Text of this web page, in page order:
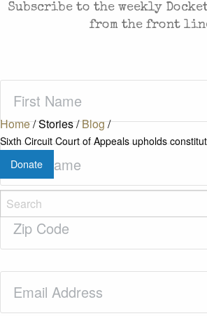
Home/Stories/Blog/
Sixth Circuit Court of Appeals upholds
Donate
Subscribe to the weekly
from the front
Name(Required)
Last
Name(Required)
Zip
Code(Required)